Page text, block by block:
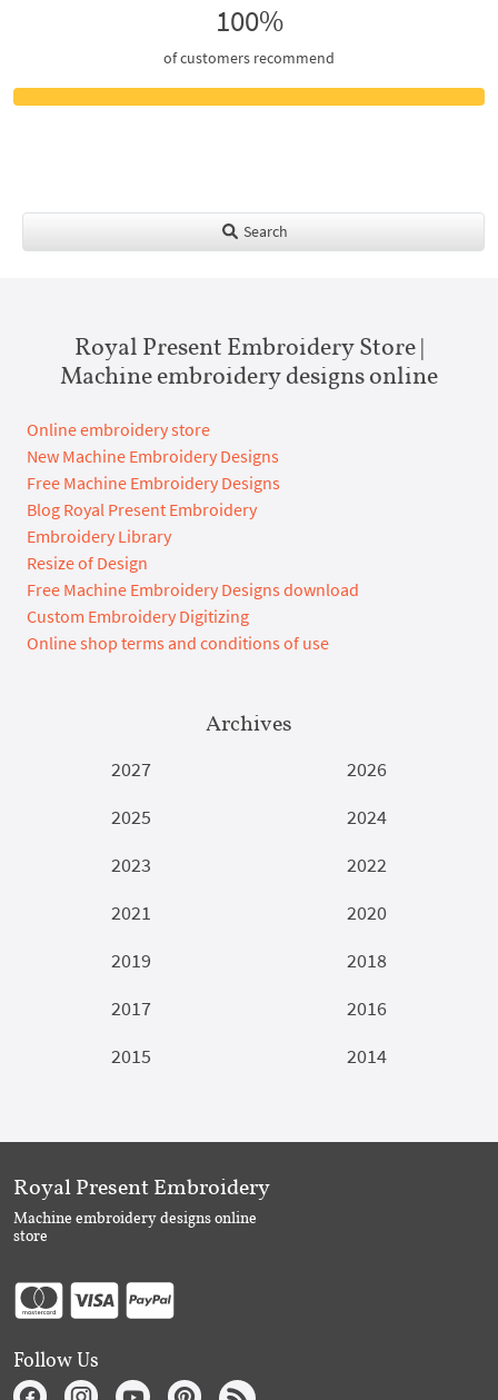
100%
of customers recommend
Search
Royal Present Embroidery Store |
Machine embroidery designs online
Online embroidery store
New Machine Embroidery Designs
Free Machine Embroidery Designs
Blog Royal Present Embroidery
Embroidery Library
Resize of Design
Free Machine Embroidery Designs download
Custom Embroidery Digitizing
Online shop terms and conditions of use
Archives
2027
2026
2025
2024
2023
2022
2021
2020
2019
2018
2017
2016
2015
2014
Royal Present Embroidery
Machine embroidery designs online
store
Follow Us